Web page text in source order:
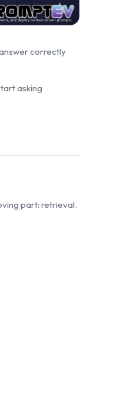
correctly
asking
part: retrieval.